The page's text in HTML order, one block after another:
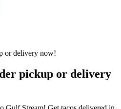
pickup or delivery